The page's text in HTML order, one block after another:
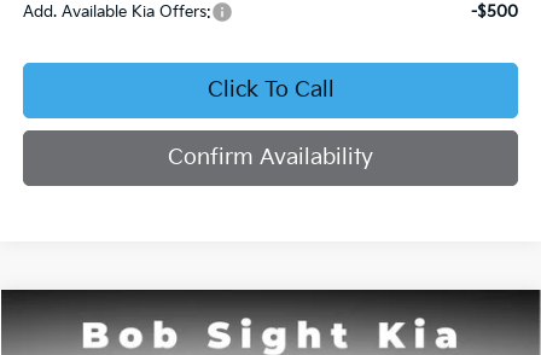
Add. Available Kia Offers: -$500
Click To Call
Confirm Availability
Kia Seltos S
BUY FINANCE
Compare Vehicle